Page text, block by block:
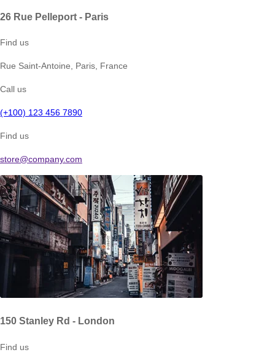
26 Rue Pelleport - Paris
Find us
Rue Saint-Antoine, Paris, France
Call us
(+100) 123 456 7890
Find us
store@company.com
150 Stanley Rd - London
Find us